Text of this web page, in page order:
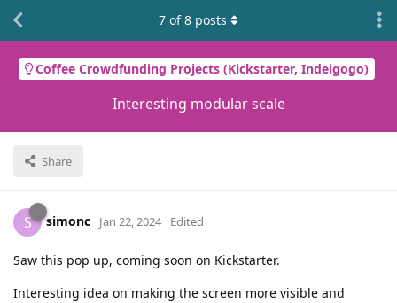
Coffee Crowdfunding Projects (Kickstarter, Indeigogo)
Interesting modular scale
Share
7 of8 posts
S simonc Jan 22, 2024 Edited
Saw this pop up, coming soon on Kickstarter.
Interesting idea on making the screen more visible and